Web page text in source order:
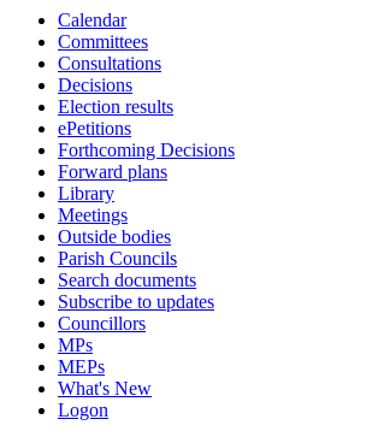
Calendar
Committees
Consultations
Decisions
Election results
ePetitions
Forthcoming Decisions
Forward plans
Library
Meetings
Outside bodies
Parish Councils
Search documents
Subscribe to updates
Councillors
MPs
MEPs
What's New
Logon